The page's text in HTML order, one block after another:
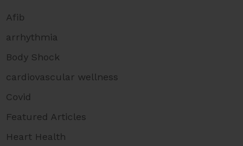
Afib
arrhythmia
Body Shock
cardiovascular wellness
Covid
Featured Articles
Heart Health